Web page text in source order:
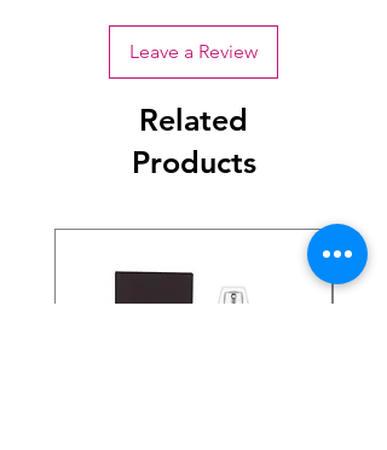
Leave a Review
Related
Products